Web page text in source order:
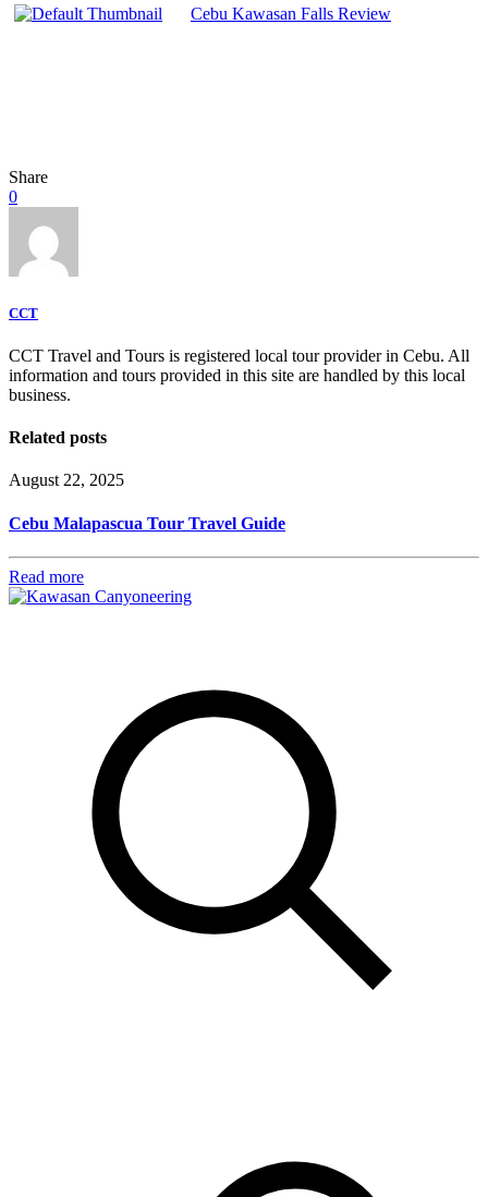
Cebu Kawasan Falls Review
Share
0
CCT
CCT Travel and Tours is registered local tour provider in Cebu. All
information and tours provided in this site are handled by this local
business.
Related posts
August 22, 2025
Cebu Malapascua Tour Travel Guide
Read more